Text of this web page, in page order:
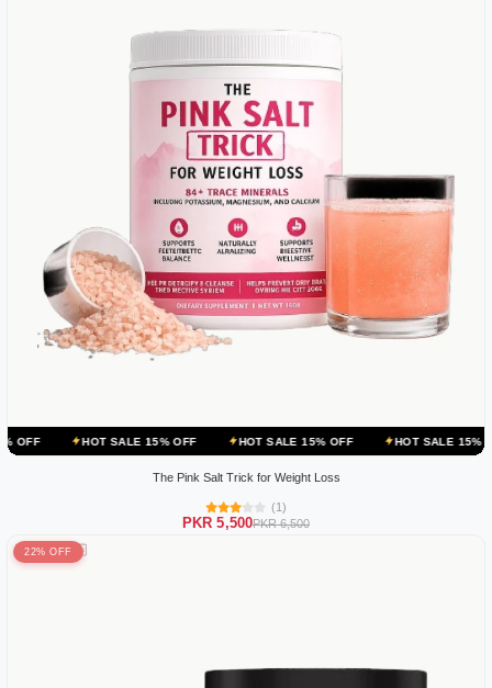
SALE 15% OFF HOT SALE 15% OFF HOT SALE 15% OFF HOT
The Pink Salt Trick for Weight Loss
(1)
PKR 5,500PKR 6,500
22% OFF